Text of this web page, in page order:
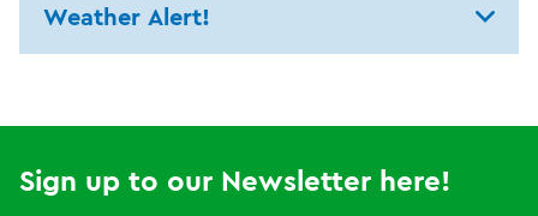
Weather Alert!
Sign up to our Newsletter here!